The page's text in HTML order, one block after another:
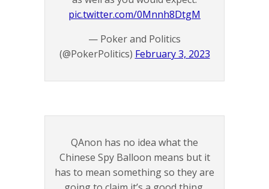
pic.twitter.com/0Mnnh8DtgM
— Poker and Politics
(@PokerPolitics) February 3, 2023
QAnon has no idea what the
Chinese Spy Balloon means but it
has to mean something so they are